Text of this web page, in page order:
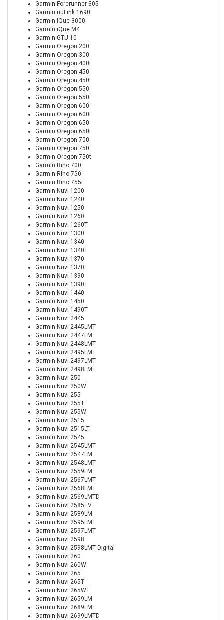
Garmin Forerunner 305
Garmin nuLink 1690
Garmin iQue 3000
Garmin iQue M4
Garmin GTU 10
Garmin Oregon 200
Garmin Oregon 300
Garmin Oregon 400t
Garmin Oregon 450
Garmin Oregon 450t
Garmin Oregon 550
Garmin Oregon 550t
Garmin Oregon 600
Garmin Oregon 600t
Garmin Oregon 650
Garmin Oregon 650t
Garmin Oregon 700
Garmin Oregon 750
Garmin Oregon 750t
Garmin Rino 700
Garmin Rino 750
Garmin Rino 755t
Garmin Nuvi 1200
Garmin Nuvi 1240
Garmin Nuvi 1250
Garmin Nuvi 1260
Garmin Nuvi 1260T
Garmin Nuvi 1300
Garmin Nuvi 1340
Garmin Nuvi 1340T
Garmin Nuvi 1370
Garmin Nuvi 1370T
Garmin Nuvi 1390
Garmin Nuvi 1390T
Garmin Nuvi 1440
Garmin Nuvi 1450
Garmin Nuvi 1490T
Garmin Nuvi 2445
Garmin Nuvi 2445LMT
Garmin Nuvi 2447LM
Garmin Nuvi 2448LMT
Garmin Nuvi 2495LMT
Garmin Nuvi 2497LMT
Garmin Nuvi 2498LMT
Garmin Nuvi 250
Garmin Nuvi 250W
Garmin Nuvi 255
Garmin Nuvi 255T
Garmin Nuvi 255W
Garmin Nuvi 2515
Garmin Nuvi 2515LT
Garmin Nuvi 2545
Garmin Nuvi 2545LMT
Garmin Nuvi 2547LM
Garmin Nuvi 2548LMT
Garmin Nuvi 2559LM
Garmin Nuvi 2567LMT
Garmin Nuvi 2568LMT
Garmin Nuvi 2569LMTD
Garmin Nuvi 2585TV
Garmin Nuvi 2589LM
Garmin Nuvi 2595LMT
Garmin Nuvi 2597LMT
Garmin Nuvi 2598
Garmin Nuvi 2598LMT Digital
Garmin Nuvi 260
Garmin Nuvi 260W
Garmin Nuvi 265
Garmin Nuvi 265T
Garmin Nuvi 265WT
Garmin Nuvi 2659LM
Garmin Nuvi 2689LMT
Garmin Nuvi 2699LMTD